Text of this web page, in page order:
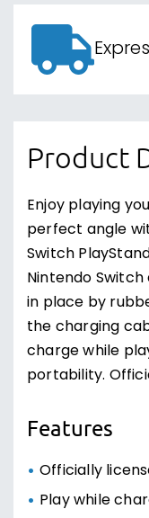
Product
Enjoy playing
perfect angle
Switch
Nintendo
in place by
the charging
charge while
portability.
Features
Officially
Play while